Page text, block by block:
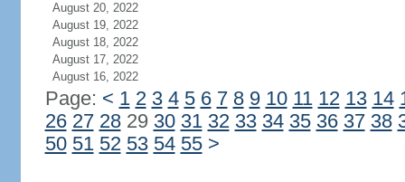
August 20, 2022
August 19, 2022
August 18, 2022
August 17, 2022
August 16, 2022
Page: < 1 2 3 4 5 6 7 8 9 10 11 12 13 14
26 27 2829 30 31 32 33 34 35 36 37 38
50 51 52 53 54 55 >